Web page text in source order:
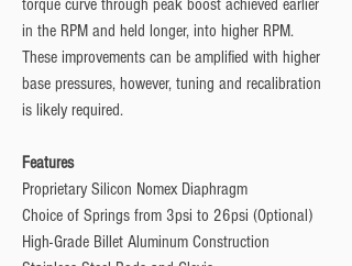
torque curve through peak boost achieved earlier
in the RPM and held longer, into higher RPM.
These improvements can be amplified with higher
base pressures, however, tuning and recalibration
is likely required.
Features
Proprietary Silicon Nomex Diaphragm
Choice of Springs from 3psi to 26psi (Optional)
High-Grade Billet Aluminum Construction